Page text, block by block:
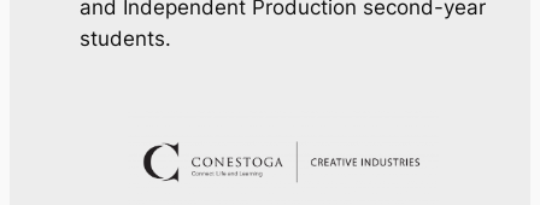
and Independent Production second-year
students.